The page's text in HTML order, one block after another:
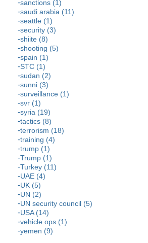
sanctions (1)
saudi arabia (11)
seattle (1)
security (3)
shiite (8)
shooting (5)
spain (1)
STC (1)
sudan (2)
sunni (3)
surveillance (1)
svr (1)
syria (19)
tactics (8)
terrorism (18)
training (4)
trump (1)
Trump (1)
Turkey (11)
UAE (4)
UK (5)
UN (2)
UN security council (5)
USA (14)
vehicle ops (1)
yemen (9)